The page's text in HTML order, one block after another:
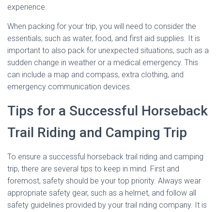
experience.
When packing for your trip, you will need to consider the
essentials, such as water, food, and first aid supplies. It is
important to also pack for unexpected situations, such as a
sudden change in weather or a medical emergency. This
can include a map and compass, extra clothing, and
emergency communication devices.
Tips for a Successful Horseback
Trail Riding and Camping Trip
To ensure a successful horseback trail riding and camping
trip, there are several tips to keep in mind. First and
foremost, safety should be your top priority. Always wear
appropriate safety gear, such as a helmet, and follow all
safety guidelines provided by your trail riding company. It is